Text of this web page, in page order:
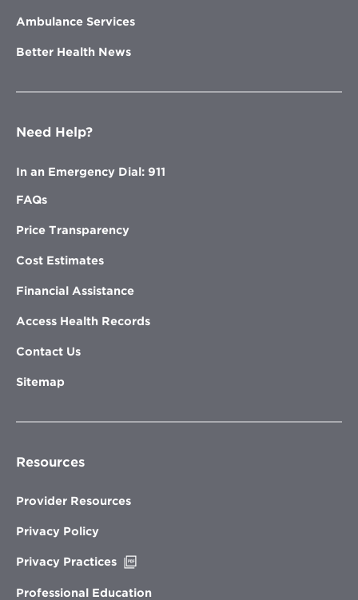
Ambulance Services
Better Health News
Need Help?
In an Emergency Dial: 911
FAQs
Price Transparency
Cost Estimates
Financial Assistance
Access Health Records
Contact Us
Sitemap
Resources
Provider Resources
Privacy Policy
Privacy Practices
new
Professional Education